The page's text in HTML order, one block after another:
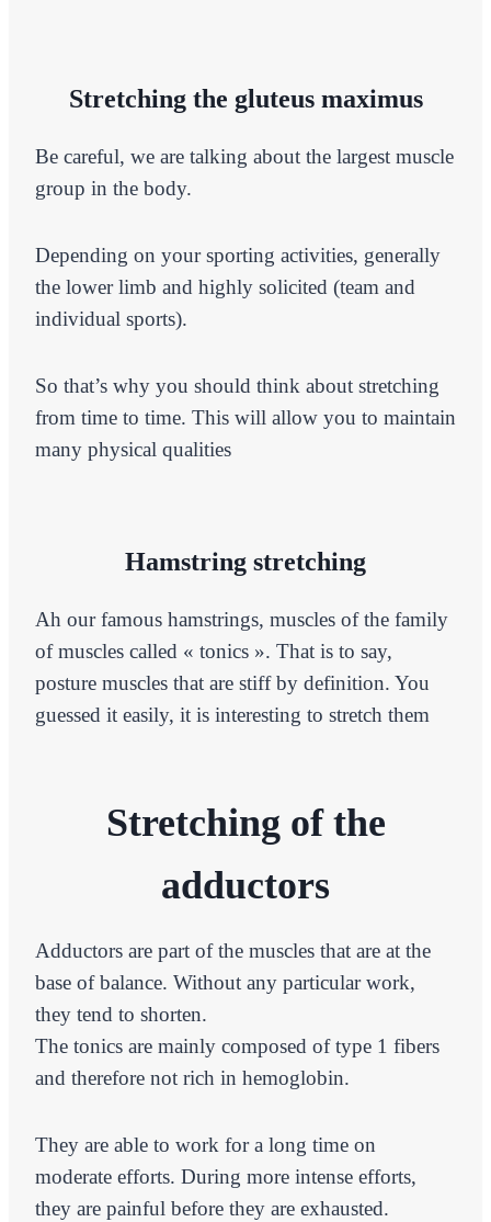
Stretching the gluteus maximus
Be careful, we are talking about the largest muscle
group in the body.
Depending on your sporting activities, generally
the lower limb and highly solicited (team and
individual sports).
So that’s why you should think about stretching
from time to time. This will allow you to maintain
many physical qualities
Hamstring stretching
Ah our famous hamstrings, muscles of the family
of muscles called « tonics ». That is to say,
posture muscles that are stiff by definition. You
guessed it easily, it is interesting to stretch them
Stretching of the
adductors
Adductors are part of the muscles that are at the
base of balance. Without any particular work,
they tend to shorten.
The tonics are mainly composed of type 1 fibers
and therefore not rich in hemoglobin.
They are able to work for a long time on
moderate efforts. During more intense efforts,
they are painful before they are exhausted.